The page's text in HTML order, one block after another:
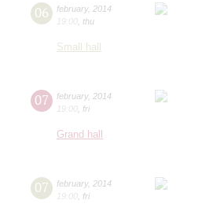
06 february, 2014
19:00 thu
Small hall
07 february, 2014
19:00 fri
Grand hall
07 february, 2014
19:00 fri